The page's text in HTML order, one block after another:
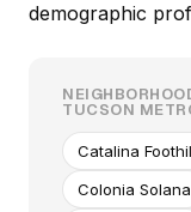
demographic
TUCSON
Catalina
Colonia Solana